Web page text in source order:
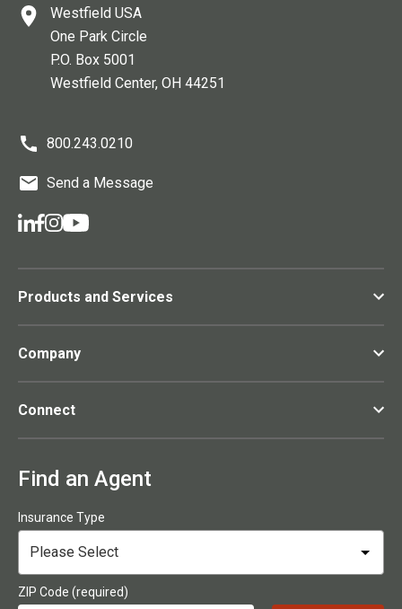
Westfield USA
One Park Circle
P.O. Box 5001
Westfield Center, OH 44251
800.243.0210
Send a Message
Products and Services
Company
Connect
Find an Agent
Insurance Type
ZIP Code (required)